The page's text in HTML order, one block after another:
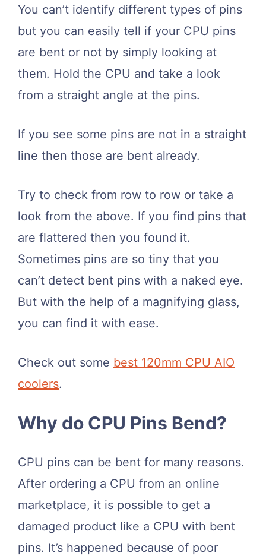
You can’t identify different types of pins
but you can easily tell if your CPU pins
are bent or not by simply looking at
them. Hold the CPU and take a look
from a straight angle at the pins.
If you see some pins are not in a straight
line then those are bent already.
Try to check from row to row or take a
look from the above. If you find pins that
are flattered then you found it.
Sometimes pins are so tiny that you
can’t detect bent pins with a naked eye.
But with the help of a magnifying glass,
you can find it with ease.
Check out some best 120mm CPU AIO
coolers.
Why do CPU Pins Bend?
CPU pins can be bent for many reasons.
After ordering a CPU from an online
marketplace, it is possible to get a
damaged product like a CPU with bent
pins. It’s happened because of poor